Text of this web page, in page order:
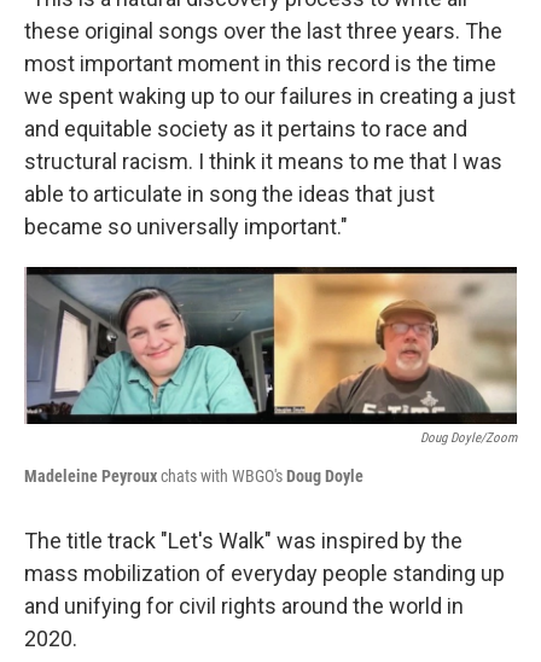
these original songs over the last three years. The
most important moment in this record is the time
we spent waking up to our failures in creating a just
and equitable society as it pertains to race and
structural racism. I think it means to me that I was
able to articulate in song the ideas that just
became so universally important."
Doug Doyle/Zoom
Madeleine Peyrouxchats with WBGO'sDoug Doyle
The title track "Let's Walk" was inspired by the
mass mobilization of everyday people standing up
and unifying for civil rights around the world in
2020.